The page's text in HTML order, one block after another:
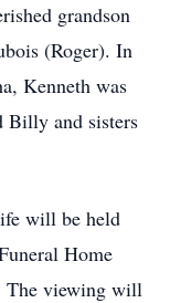
grandson
(Roger). In
Kenneth was
Billy and sisters
will be held
Home
The viewing will